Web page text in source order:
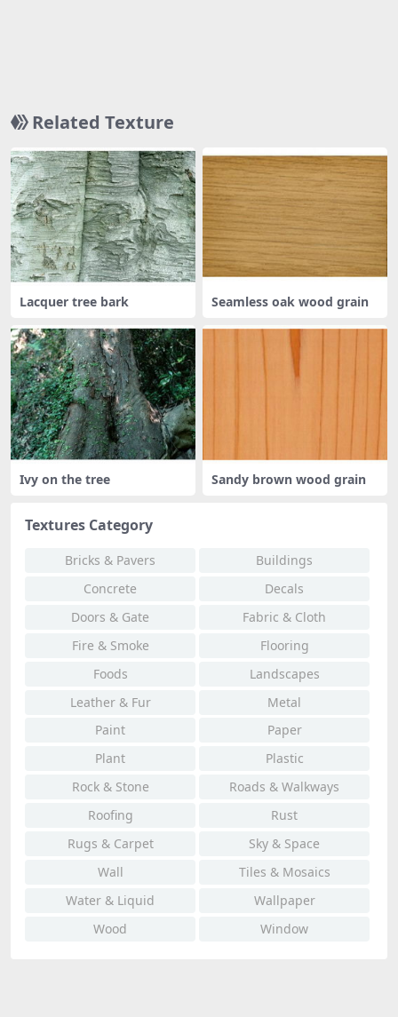
Related Texture
Lacquer tree bark Seamless oak wood grain
Ivy on the tree Sandy brown wood grain
Textures Category
Bricks & Pavers
Buildings
Concrete
Decals
Doors & Gate
Fabric & Cloth
Fire & Smoke
Flooring
Foods
Landscapes
Leather & Fur
Metal
Paint
Paper
Plant
Plastic
Rock & Stone
Roads & Walkways
Roofing
Rust
Rugs & Carpet
Sky & Space
Wall
Tiles & Mosaics
Water & Liquid
Wallpaper
Wood
Window